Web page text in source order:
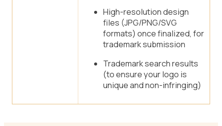
High-resolution design
files (JPG/PNG/SVG
formats) once finalized, for
trademark submission
Trademark search results
(to ensure your logo is
unique and non-infringing)